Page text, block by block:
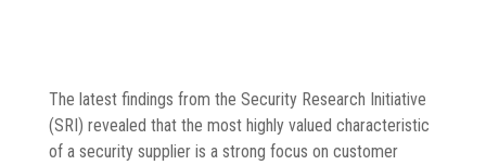
The latest findings from the Security Research Initiative
(SRI) revealed that the most highly valued characteristic
of a security supplier is a strong focus on customer